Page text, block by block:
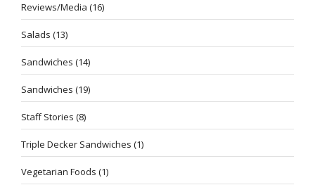
Reviews/Media (16)
Salads (13)
Sandwiches (14)
Sandwiches (19)
Staff Stories (8)
Triple Decker Sandwiches (1)
Vegetarian Foods (1)